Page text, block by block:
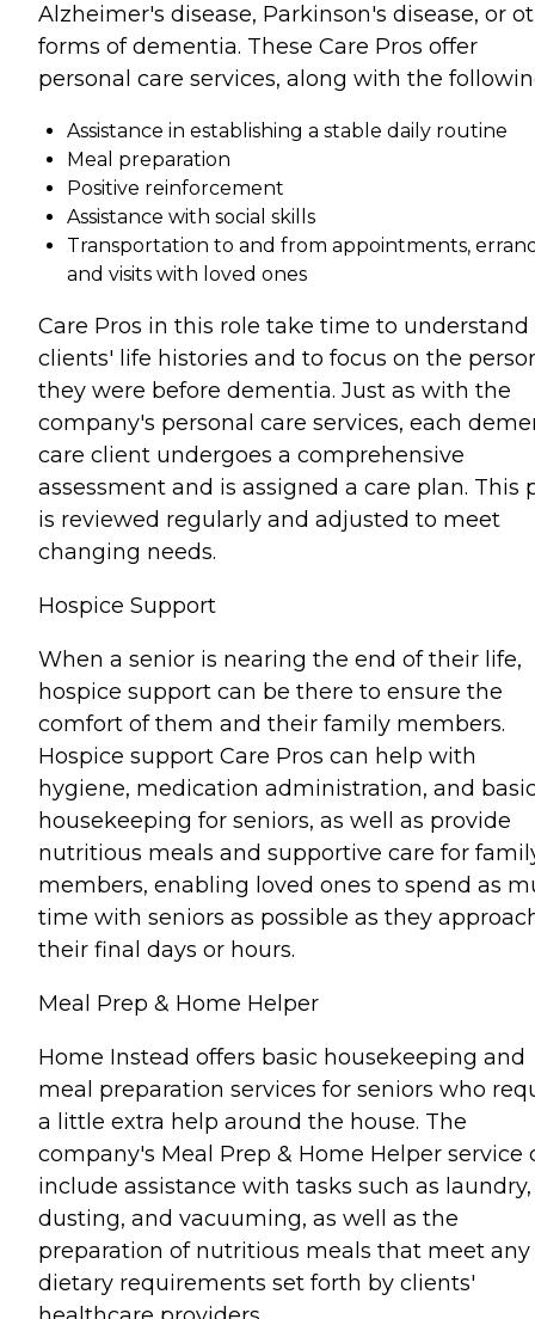
Alzheimer's disease, Parkinson's disease, or
forms of dementia. These Care Pros offer
personal care services, along with the
Assistance in establishing a stable daily routine
Meal preparation
Positive reinforcement
Assistance with social skills
Transportation to and from appointments,
and visits with loved ones
Care Pros in this role take time to understand
clients' life histories and to focus on the
they were before dementia. Just as with the
company's personal care services, each
care client undergoes a comprehensive
assessment and is assigned a care plan. This
is reviewed regularly and adjusted to meet
changing needs.
Hospice Support
When a senior is nearing the end of their life,
hospice support can be there to ensure the
comfort of them and their family members.
Hospice support Care Pros can help with
hygiene, medication administration, and
housekeeping for seniors, as well as provide
nutritious meals and supportive care for
members, enabling loved ones to spend as
time with seniors as possible as they
their final days or hours.
Meal Prep & Home Helper
Home Instead offers basic housekeeping and
meal preparation services for seniors who
a little extra help around the house. The
company's Meal Prep & Home Helper service
include assistance with tasks such as laundry,
dusting, and vacuuming, as well as the
preparation of nutritious meals that meet any
dietary requirements set forth by clients'